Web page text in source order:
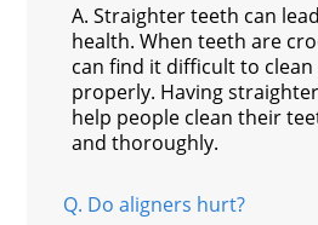
A. Straighter teeth can
health. When teeth are
can find it difficult to clean
properly. Having
help people clean their
and thoroughly.
Q. Do aligners hurt?